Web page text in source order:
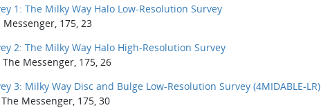
1: The Milky Way Halo Low-Resolution Survey
175, 23
2: The Milky Way Halo High-Resolution Survey
Messenger, 175, 26
3: Milky Way Disc and Bulge Low-Resolution Survey (4MIDABLE-LR)
Messenger, 175, 30